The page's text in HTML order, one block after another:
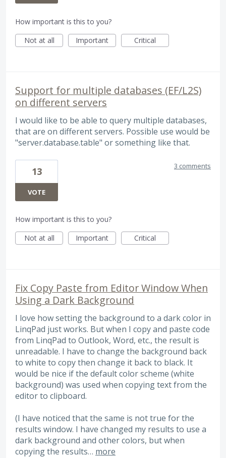
How important is this to you?
Not at all
Important Critical
Support for multiple databases (EF/L2S)
on different servers
I would like to be able to query multiple databases,
that are on different servers. Possible use would be
"server.database.table" or something like that.
13
VOTE
3 comments
How important is this to you?
Not at all
Important Critical
Fix Copy Paste from Editor Window When
Using a Dark Background
I love how setting the background to a dark color in
LinqPad just works. But when I copy and paste code
from LinqPad to Outlook, Word, etc., the result is
unreadable. I have to change the background back
to white to copy then change it back to black. It
would be nice if the default color scheme (white
background) was used when copying text from the
editor to clipboard.
(I have noticed that the same is not true for the
results window. I have changed my results to use a
dark background and other colors, but when
copying the results… more